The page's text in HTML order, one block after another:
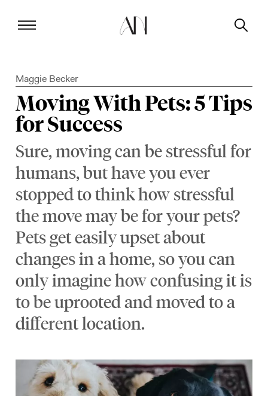
Maggie Becker
Moving With Pets: 5 Tips
for Success
Sure, moving can be stressful for
humans, but have you ever
stopped to think how stressful
the move may be for your pets?
Pets get easily upset about
changes in a home, so you can
only imagine how confusing it is
to be uprooted and moved to a
different location.